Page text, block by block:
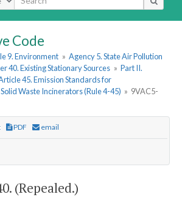
Code
9. Environment » Agency 5. State Air Pollution
40. Existing Stationary Sources » Part II.
45. Emission Standards for
Waste Incinerators (Rule 4-45) » 9VAC5-
PDF email
(Repealed.)